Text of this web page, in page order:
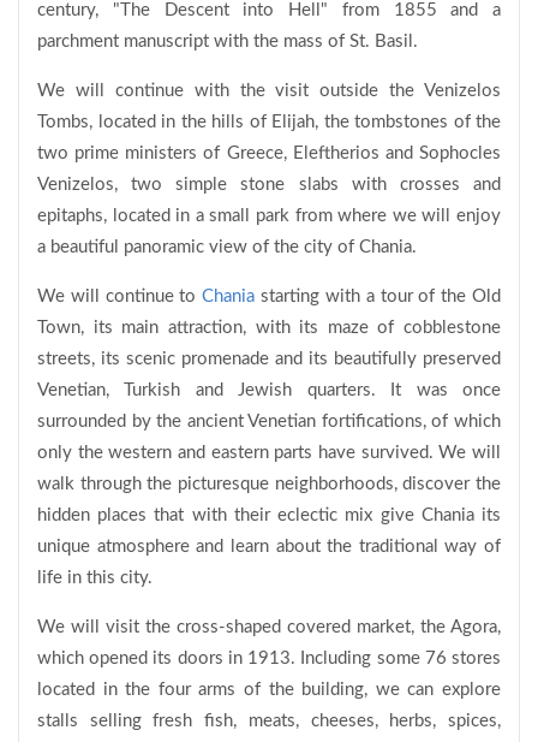
century, "The Descent into Hell" from 1855 and a
parchment manuscript with the mass of St. Basil.
We will continue with the visit outside the Venizelos
Tombs, located in the hills of Elijah, the tombstones of the
two prime ministers of Greece, Eleftherios and Sophocles
Venizelos, two simple stone slabs with crosses and
epitaphs, located in a small park from where we will enjoy
a beautiful panoramic view of the city of Chania.
We will continue toChania starting with a tour of the Old
Town, its main attraction, with its maze of cobblestone
streets, its scenic promenade and its beautifully preserved
Venetian, Turkish and Jewish quarters. It was once
surrounded by the ancient Venetian fortifications, of which
only the western and eastern parts have survived. We will
walk through the picturesque neighborhoods, discover the
hidden places that with their eclectic mix give Chania its
unique atmosphere and learn about the traditional way of
life in this city.
We will visit the cross-shaped covered market, the Agora,
which opened its doors in 1913. Including some 76 stores
located in the four arms of the building, we can explore
stalls selling fresh fish, meats, cheeses, herbs, spices,